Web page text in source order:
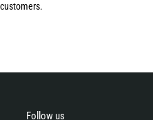
Follow us